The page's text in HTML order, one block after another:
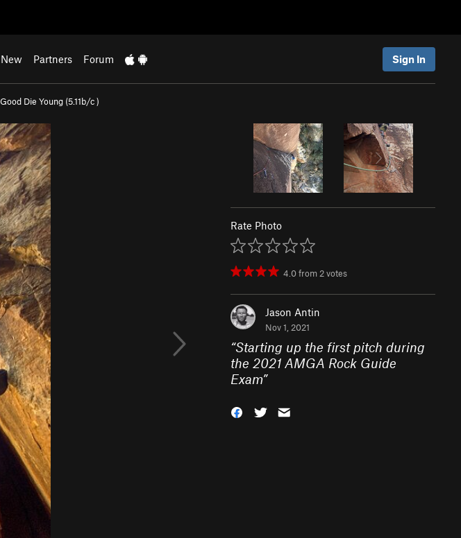
Partners Forum Sign In
Die Young (5.11b/c)
Rate Photo
4.0from 2votes
Jason Antin
Nov 1, 2021
“Starting up the first pitch during
the 2021 AMGA Rock Guide
Exam”